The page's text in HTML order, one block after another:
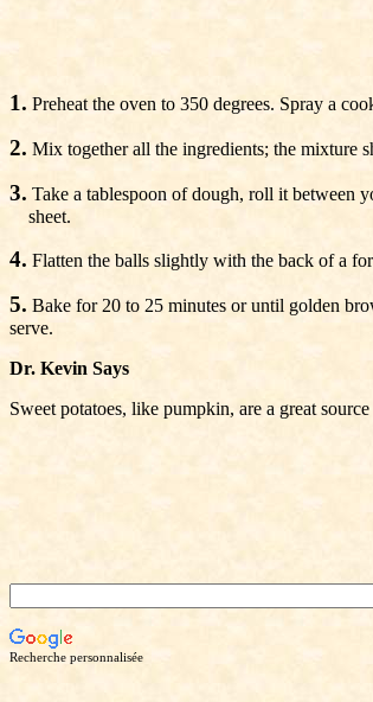
1. Preheat the oven to 350 degrees. Spray a
2. Mix together all the ingredients; the mixture
3. Take a tablespoon of dough, roll it between
sheet.
4. Flatten the balls slightly with the back of a
5. Bake for 20 to 25 minutes or until golden
serve.
Dr. Kevin Says
Sweet potatoes, like pumpkin, are a great
Recherche personnalisée